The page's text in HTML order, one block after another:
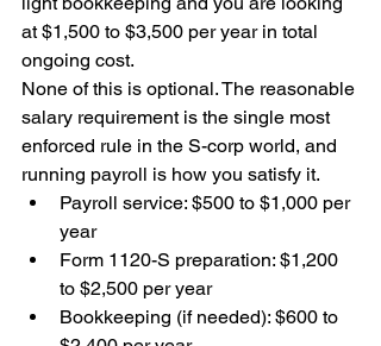
at $1,500 to $3,500 per year in total
ongoing cost.
None of this is optional. The reasonable
salary requirement is the single most
enforced rule in the S-corp world, and
running payroll is how you satisfy it.
Payroll service: $500 to $1,000 per
year
Form 1120-S preparation: $1,200
to $2,500 per year
Bookkeeping (if needed): $600 to